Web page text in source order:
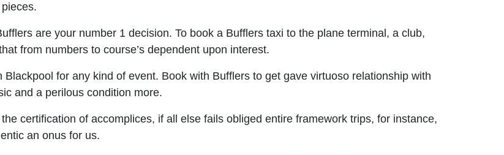
are your number 1 decision. To book a Bufflers taxi to the plane terminal, a club,
from numbers to course’s dependent upon interest.
for any kind of event. Book with Bufflers to get gave virtuoso relationship with
and a perilous condition more.
certification of accomplices, if all else fails obliged entire framework trips, for instance,
an onus for us.